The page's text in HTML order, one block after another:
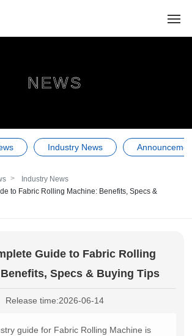
NEWS
Industry News
Industry News
to Fabric Rolling Machine: Benefits, Specs &
Guide to Fabric Rolling
Specs & Buying Tips
Release time:2026-06-14
guide for Fabric Rolling Machine is